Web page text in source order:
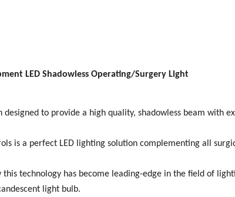
LED Shadowless Operating/Surgery Light
to provide a high quality, shadowless beam with
is a perfect LED lighting solution complementing all
technology has become leading-edge in the field of
light bulb.